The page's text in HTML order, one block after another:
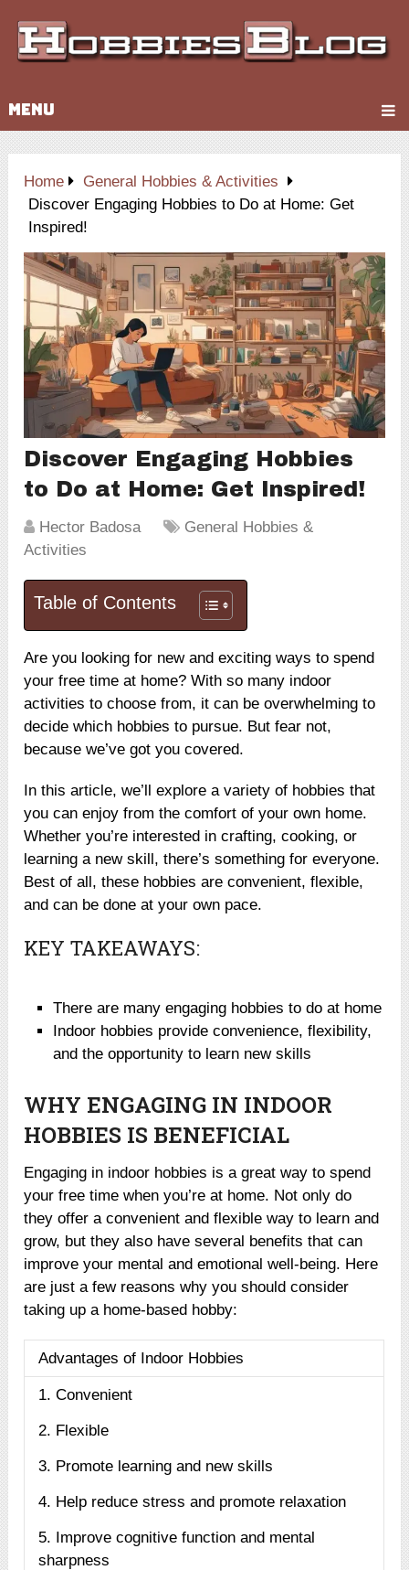
MENU
Home
General Hobbies & Activities
Discover Engaging Hobbies to Do at Home: Get
Inspired!
Discover Engaging Hobbies
to Do at Home: Get Inspired!
Hector Badosa
General Hobbies &
Activities
Table of Contents
Are you looking for new and exciting ways to spend
your free time at home? With so many indoor
activities to choose from, it can be overwhelming to
decide which hobbies to pursue. But fear not,
because we’ve got you covered.
In this article, we’ll explore a variety of hobbies that
you can enjoy from the comfort of your own home.
Whether you’re interested in crafting, cooking, or
learning a new skill, there’s something for everyone.
Best of all, these hobbies are convenient, flexible,
and can be done at your own pace.
KEY TAKEAWAYS:
There are many engaging hobbies to do at home
Indoor hobbies provide convenience, flexibility,
and the opportunity to learn new skills
WHY ENGAGING IN INDOOR
HOBBIES IS BENEFICIAL
Engaging in indoor hobbies is a great way to spend
your free time when you’re at home. Not only do
they offer a convenient and flexible way to learn and
grow, but they also have several benefits that can
improve your mental and emotional well-being. Here
are just a few reasons why you should consider
taking up a home-based hobby:
Advantages of Indoor Hobbies
1. Convenient
2. Flexible
3. Promote learning and new skills
4. Help reduce stress and promote relaxation
5. Improve cognitive function and mental
sharpness